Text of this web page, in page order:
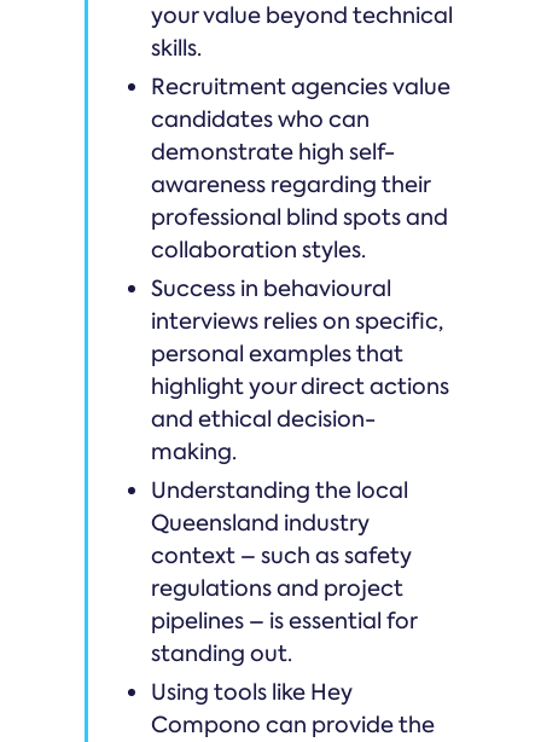
your value beyond technical
skills.
Recruitment agencies value
candidates who can
demonstrate high self-
awareness regarding their
professional blind spots and
collaboration styles.
Success in behavioural
interviews relies on specific,
personal examples that
highlight your direct actions
and ethical decision-
making.
Understanding the local
Queensland industry
context – such as safety
regulations and project
pipelines – is essential for
standing out.
Using tools like Hey
Compono can provide the